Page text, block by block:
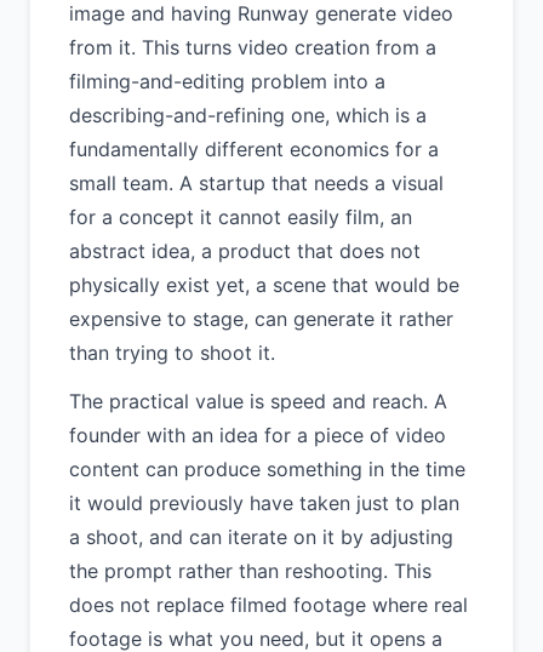
image and having Runway generate video
from it. This turns video creation from a
filming-and-editing problem into a
describing-and-refining one, which is a
fundamentally different economics for a
small team. A startup that needs a visual
for a concept it cannot easily film, an
abstract idea, a product that does not
physically exist yet, a scene that would be
expensive to stage, can generate it rather
than trying to shoot it.
The practical value is speed and reach. A
founder with an idea for a piece of video
content can produce something in the time
it would previously have taken just to plan
a shoot, and can iterate on it by adjusting
the prompt rather than reshooting. This
does not replace filmed footage where real
footage is what you need, but it opens a